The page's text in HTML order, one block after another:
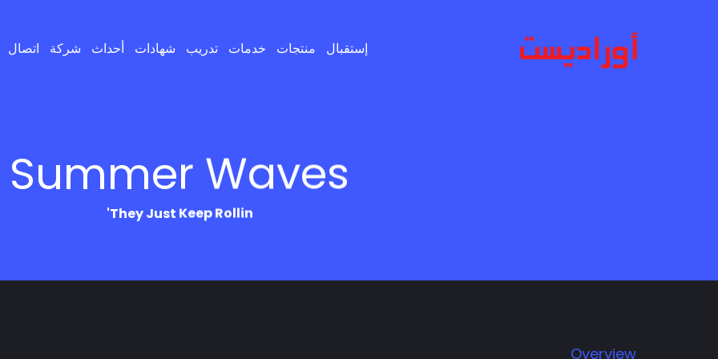
إستقبال منتجات خدمات تدريب شهادات أحداث شركة اتصال
Summer Waves
They Just Keep Rollin'
Overview